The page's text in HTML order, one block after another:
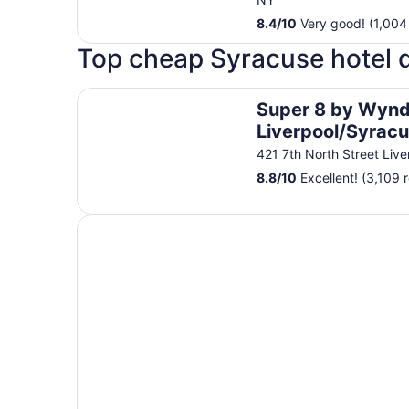
8.4/10 Very good!
Top cheap Syracuse hotel
Super 8 by
Liverpool/
North Airport
421 7th North Street
8.8/10 Excellent! (3,109
Super 8 by Wyndham Liverpool/Syracuse North